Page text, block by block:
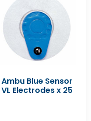
Ambu Blue Sensor
VL Electrodes x 25